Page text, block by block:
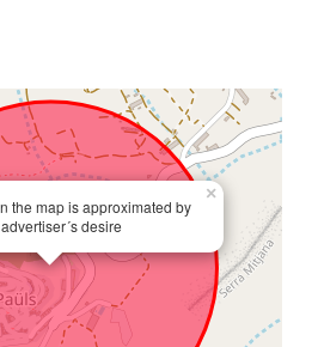
the map is approximated by
desire
×